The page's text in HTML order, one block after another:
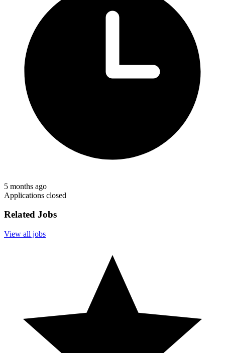
5 months ago
Applications closed
Related Jobs
View all jobs